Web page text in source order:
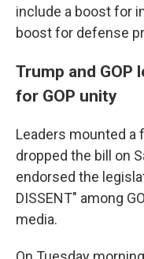
include a boost for
boost for defense
Trump and
for GOP unity
Leaders mounted
dropped the bill on
endorsed the
DISSENT" among
media.